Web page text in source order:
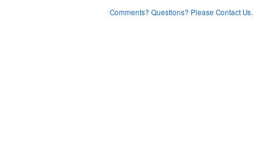
Comments? Questions? Please Contact Us.